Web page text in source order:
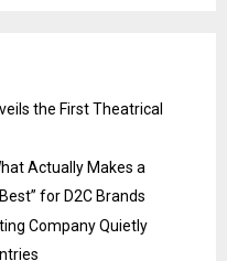
the First Theatrical
Actually Makes a
for D2C Brands
Company Quietly